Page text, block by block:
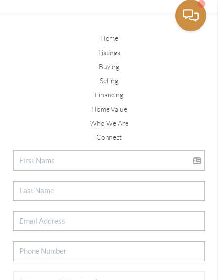
Home
Listings
Buying
Selling
Financing
Home Value
Who We Are
Connect